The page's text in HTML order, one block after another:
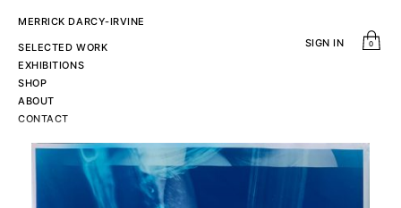
MERRICK DARCY-IRVINE
SELECTED WORK
EXHIBITIONS
SHOP
ABOUT
CONTACT
SIGN IN 0